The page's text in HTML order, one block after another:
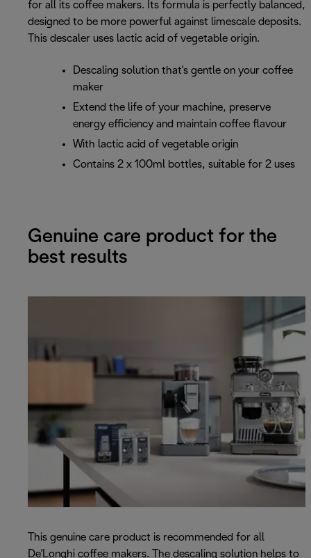
for all its coffee makers. Its formula is perfectly balanced,
designed to be more powerful against limescale deposits.
This descaler uses lactic acid of vegetable origin.
Descaling solution that's gentle on your coffee
maker
Extend the life of your machine, preserve
energy efficiency and maintain coffee flavour
With lactic acid of vegetable origin
Contains 2 x 100ml bottles, suitable for 2 uses
Genuine care product for the
best results
This genuine care product is recommended for all
De'Longhi coffee makers. The descaling solution helps to